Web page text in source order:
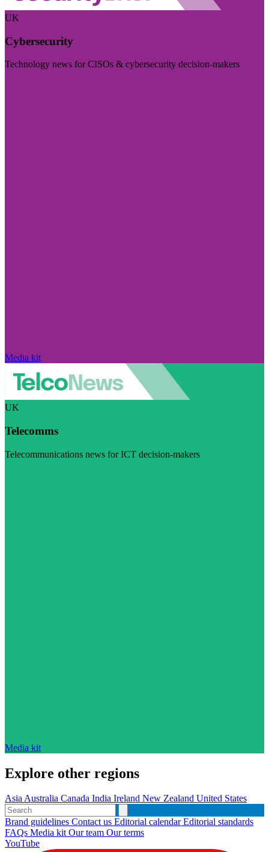
UK
Cybersecurity
Technology news for CISOs & cybersecurity decision-makers
Media kit
UK
Telecomms
Telecommunications news for ICT decision-makers
Media kit
Explore other regions
AsiaAustralia Canada India Ireland New Zealand United States
Brand guidelines Contact us Editorial calendarEditorial standards
FAQs Media kitOur team Our terms
YouTube